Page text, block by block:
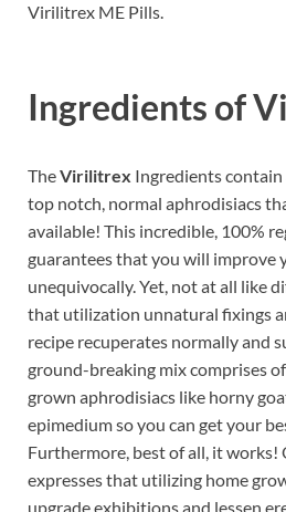
Virilitrex ME Pills.
Ingredients of
TheVirilitrex Ingredients
top notch, normal aphrodisiacs
available! This incredible, 100%
guarantees that you will improve
unequivocally. Yet, not at all like
that utilization unnatural fixings
recipe recuperates normally and
ground-breaking mix comprises
grown aphrodisiacs like horny
epimedium so you can get your
Furthermore, best of all, it works!
expresses that utilizing home
upgrade exhibitions and lessen